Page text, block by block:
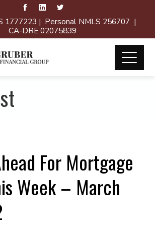
1777223 | Personal NMLS 256707 |
CA-DRE 02075839
For Mortgage
Week – March